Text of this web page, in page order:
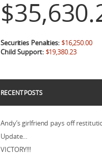
Securities Penalties: $16,250.00
Child Support: $19,380.23
RECENT POSTS
Andy’s girlfriend pays off
Update…
VICTORY!!!